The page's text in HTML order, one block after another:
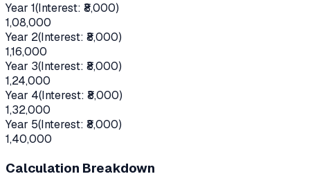
Year 1(Interest: ₹ 8,000)
1,08,000
Year 2(Interest: ₹ 8,000)
1,16,000
Year 3(Interest: ₹ 8,000)
1,24,000
Year 4(Interest: ₹ 8,000)
1,32,000
Year 5(Interest: ₹ 8,000)
1,40,000
Calculation Breakdown